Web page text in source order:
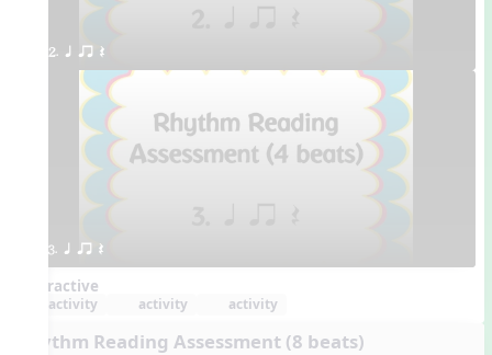
2. q qr Q
3. q qr Q
Interactive
activity activity activity
Rhythm Reading Assessment (8 beats)